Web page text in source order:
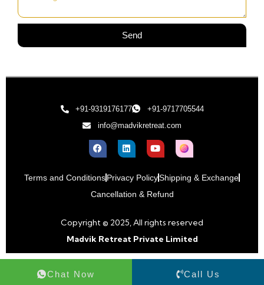
Send
+91-9319176177
+91-9717705544
info@madvikretreat.com
Terms and ConditionsPrivacy PolicyShipping & Exchange
Cancellation & Refund
Copyright © 2025, All rights reserved
Madvik Retreat Private Limited
Chat Now Call Us